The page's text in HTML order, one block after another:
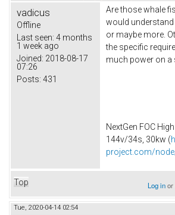
vadicus
Offline
Last seen: 4 months
1 week ago
Joined: 2018-08-17
07:26
Posts: 431
Are those whale
would
or maybe more.
the specific
much power on a
NextGen FOC
144v/34s, 30kw (
project.com/
Top Log inor
Tue, 2020-04-14 02:54